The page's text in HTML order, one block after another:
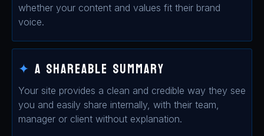
whether your content and values fit their brand
voice.
✦ A Shareable summary
Your site provides a clean and credible way they see
you and easily share internally, with their team,
manager or client without explanation.